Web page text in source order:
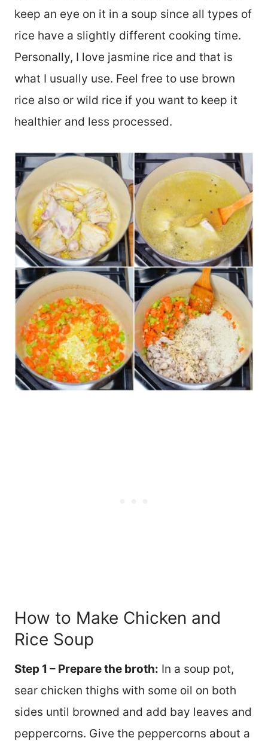
keep an eye on it in a soup since all types of
rice have a slightly different cooking time.
Personally, I love jasmine rice and that is
what I usually use. Feel free to use brown
rice also or wild rice if you want to keep it
healthier and less processed.
How to Make Chicken and
Rice Soup
Step 1 – Prepare the broth: In a soup pot,
sear chicken thighs with some oil on both
sides until browned and add bay leaves and
peppercorns. Give the peppercorns about a